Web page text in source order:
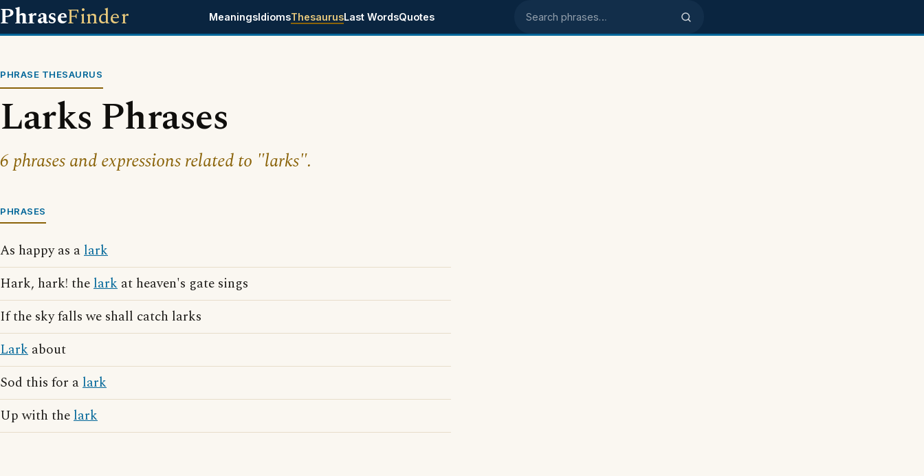
PhraseFinder MeaningsIdiomsThesaurusLast WordsQuotes Search phrases
PHRASE THESAURUS
Larks Phrases
6 phrases and expressions related to "larks".
PHRASES
As happy as alark
Hark, hark! thelark at heaven's gate sings
If the sky falls we shall catch larks
Lark about
Sod this for alark
Up with thelark